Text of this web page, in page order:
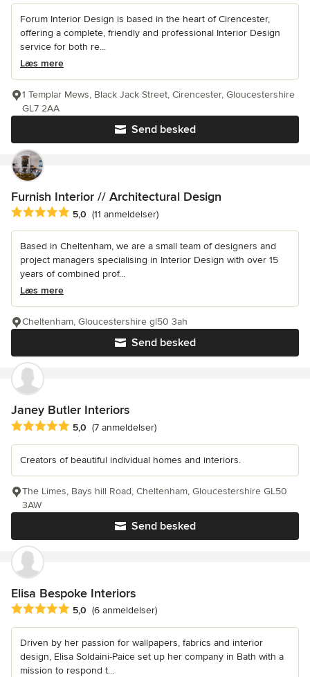
Forum Interior Design is based in the heart of Cirencester,
offering a complete, friendly and professional Interior Design
service for both re...
Læs mere
Send besked
1 Templar Mews, Black Jack Street, Cirencester, Gloucestershire
GL7 2AA
Furnish Interior // Architectural Design
Gennemsnitlig bedømmelse: 5 ud af 5 stjerner
5,0 (11 anmeldelser)
Based in Cheltenham, we are a small team of designers and
project managers specialising in Interior Design with over 15
years of combined prof...
Læs mere
Send besked
Cheltenham, Gloucestershire gl50 3ah
Janey Butler Interiors
Gennemsnitlig bedømmelse: 5 ud af 5 stjerner
5,0 (7 anmeldelser)
Creators of beautiful individual homes and interiors.
Send besked
The Limes, Bays hill Road, Cheltenham, Gloucestershire GL50
3AW
Elisa Bespoke Interiors
Gennemsnitlig bedømmelse: 5 ud af 5 stjerner
5,0 (6 anmeldelser)
Driven by her passion for wallpapers, fabrics and interior
design, Elisa Soldaini-Paice set up her company in Bath with a
mission to respond t...